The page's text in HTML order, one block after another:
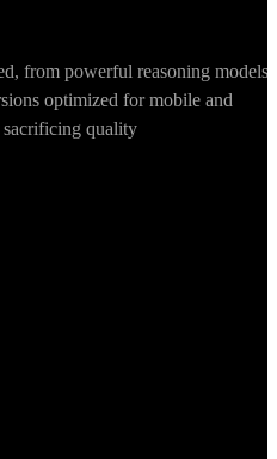
from powerful reasoning models
optimized for mobile and
sacrificing quality